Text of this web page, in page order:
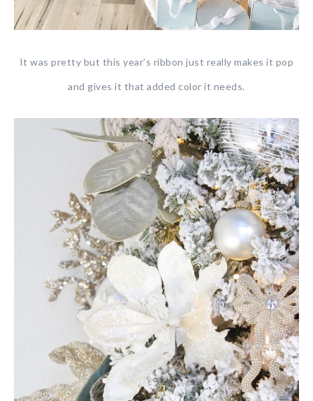
It was pretty but this year’s ribbon just really makes it pop
and gives it that added color it needs.